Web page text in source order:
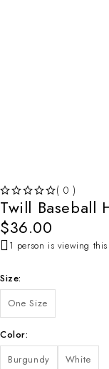
( 0 )
Twill Baseball
$36.00
1 person is viewing
Size
One Size
Color
Burgundy
White